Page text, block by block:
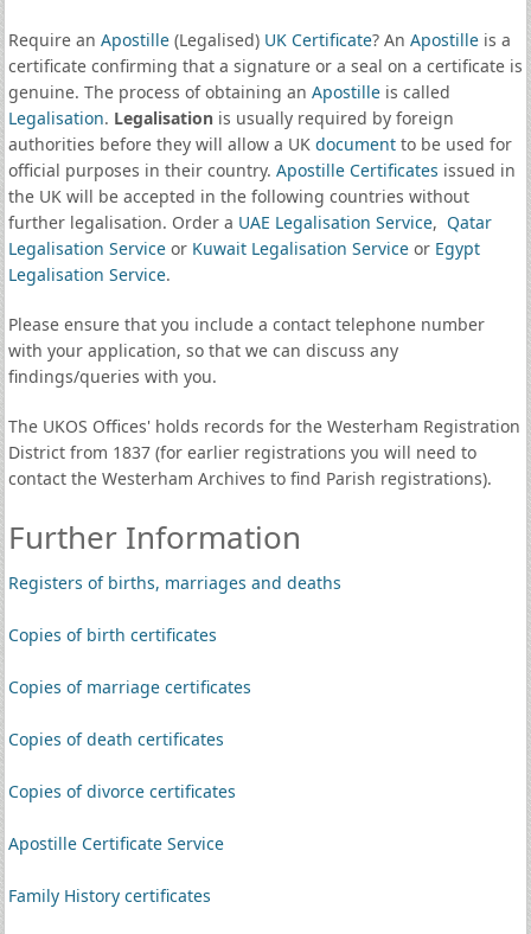
Require an Apostille(Legalised) UK Certificate? An Apostilleis a
certificate confirming that a signature or a seal on a certificate is
genuine. The process of obtaining an Apostilleis called
Legalisation. Legalisationis usually required by foreign
authorities before they will allow a UK documentto be used for
official purposes in their country. Apostille Certificates issued in
the UK will be accepted in the following countries without
further legalisation. Order a UAE Legalisation Service, Qatar
Legalisation Serviceor Kuwait Legalisation Serviceor Egypt
Legalisation Service.
Please ensure that you include a contact telephone number
with your application, so that we can discuss any
findings/queries with you.
The UKOS Offices' holds records for the Westerham Registration
District from 1837 (for earlier registrations you will need to
contact the Westerham Archives to find Parish registrations).
Further Information
Registers of births, marriages and deaths
Copies of birth certificates
Copies of marriage certificates
Copies of death certificates
Copies of divorce certificates
Apostille Certificate Service
Family History certificates